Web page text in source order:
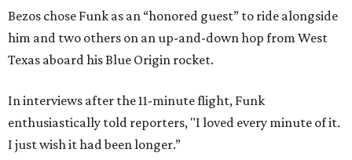
Bezos chose Funk as an “honored guest” to ride alongside
him and two others on an up-and-down hop from West
Texas aboard his Blue Origin rocket.
In interviews after the 11-minute flight, Funk
enthusiastically told reporters, "I loved every minute of it.
I just wish it had been longer.”